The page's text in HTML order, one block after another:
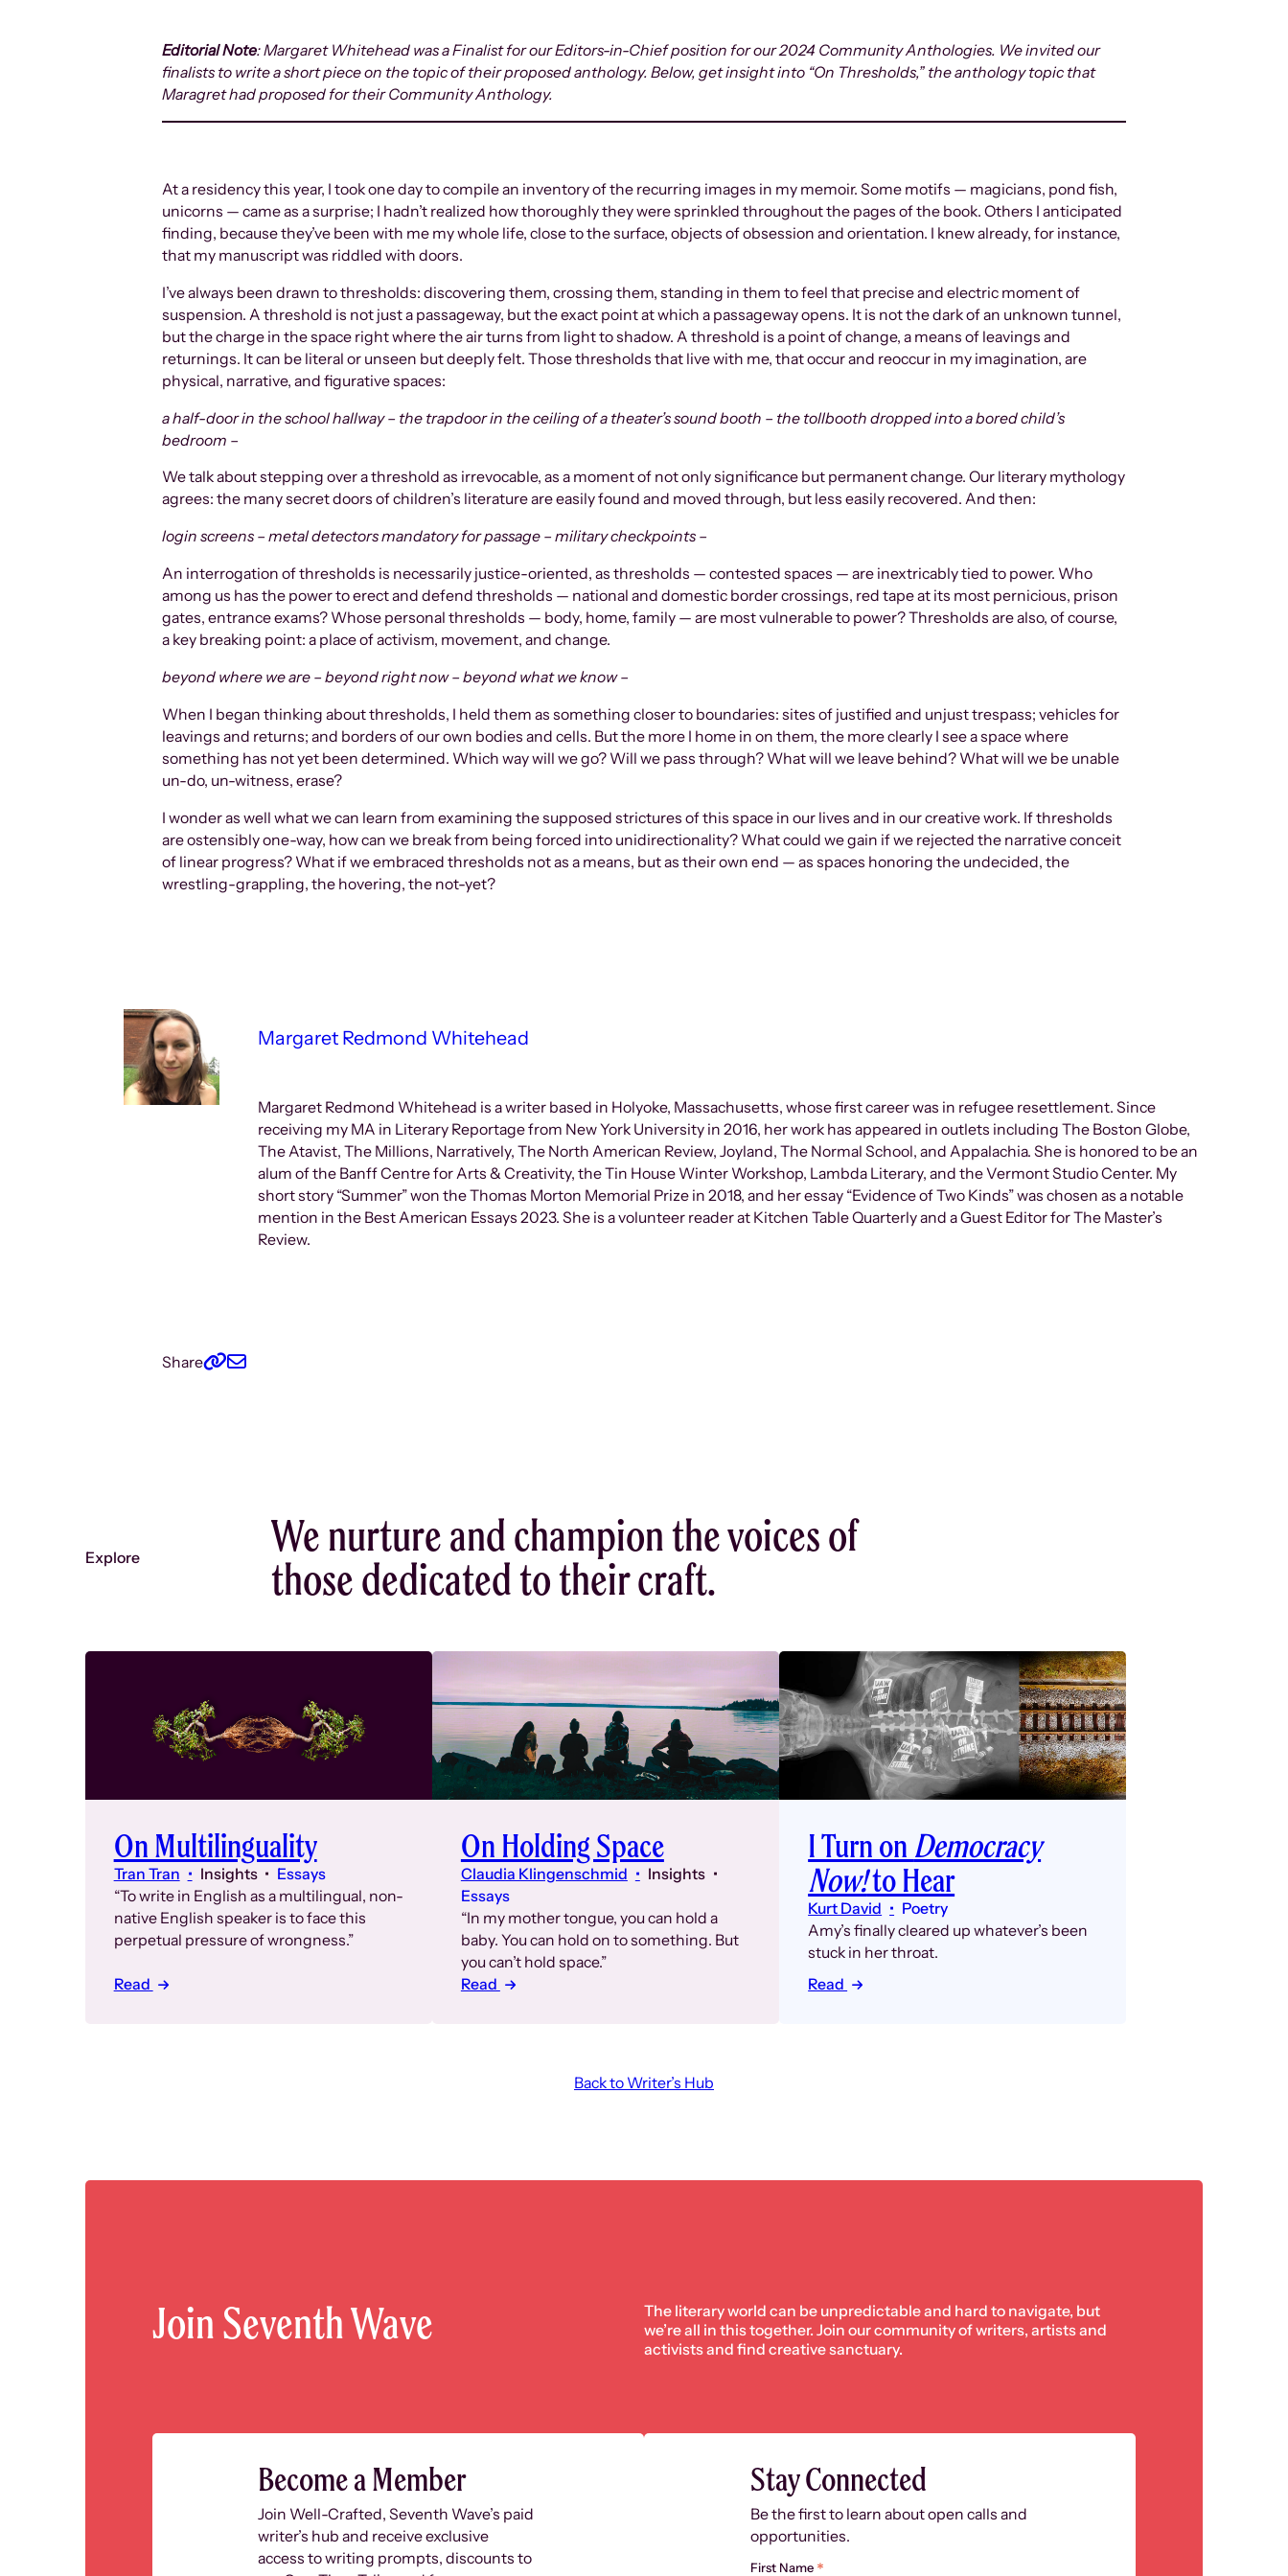
Editorial Note: Margaret Whitehead was a Finalist for our Editors-in-Chief position for our 2024 Community Anthologies. We invited our
finalists to write a short piece on the topic of their proposed anthology. Below, get insight into “On Thresholds,” the anthology topic that
Maragret had proposed for their Community Anthology.
At a residency this year, I took one day to compile an inventory of the recurring images in my memoir. Some motifs — magicians, pond fish,
unicorns — came as a surprise; I hadn’t realized how thoroughly they were sprinkled throughout the pages of the book. Others I anticipated
finding, because they’ve been with me my whole life, close to the surface, objects of obsession and orientation. I knew already, for instance,
that my manuscript was riddled with doors.
I’ve always been drawn to thresholds: discovering them, crossing them, standing in them to feel that precise and electric moment of
suspension. A threshold is not just a passageway, but the exact point at which a passageway opens. It is not the dark of an unknown tunnel,
but the charge in the space right where the air turns from light to shadow. A threshold is a point of change, a means of leavings and
returnings. It can be literal or unseen but deeply felt. Those thresholds that live with me, that occur and reoccur in my imagination, are
physical, narrative, and figurative spaces:
a half-door in the school hallway – the trapdoor in the ceiling of a theater’s sound booth – the tollbooth dropped into a bored child’s
bedroom –
We talk about stepping over a threshold as irrevocable, as a moment of not only significance but permanent change. Our literary mythology
agrees: the many secret doors of children’s literature are easily found and moved through, but less easily recovered. And then:
login screens – metal detectors mandatory for passage – military checkpoints –
An interrogation of thresholds is necessarily justice-oriented, as thresholds — contested spaces — are inextricably tied to power. Who
among us has the power to erect and defend thresholds — national and domestic border crossings, red tape at its most pernicious, prison
gates, entrance exams? Whose personal thresholds — body, home, family — are most vulnerable to power? Thresholds are also, of course,
a key breaking point: a place of activism, movement, and change.
beyond where we are – beyond right now – beyond what we know –
When I began thinking about thresholds, I held them as something closer to boundaries: sites of justified and unjust trespass; vehicles for
leavings and returns; and borders of our own bodies and cells. But the more I home in on them, the more clearly I see a space where
something has not yet been determined. Which way will we go? Will we pass through? What will we leave behind? What will we be unable
un-do, un-witness, erase?
I wonder as well what we can learn from examining the supposed strictures of this space in our lives and in our creative work. If thresholds
are ostensibly one-way, how can we break from being forced into unidirectionality? What could we gain if we rejected the narrative conceit
of linear progress? What if we embraced thresholds not as a means, but as their own end — as spaces honoring the undecided, the
wrestling-grappling, the hovering, the not-yet?
Margaret Redmond Whitehead
Margaret Redmond Whitehead is a writer based in Holyoke, Massachusetts, whose first career was in refugee resettlement. Since
receiving my MA in Literary Reportage from New York University in 2016, her work has appeared in outlets including The Boston Globe,
The Atavist, The Millions, Narratively, The North American Review, Joyland, The Normal School, and Appalachia. She is honored to be an
alum of the Banff Centre for Arts & Creativity, the Tin House Winter Workshop, Lambda Literary, and the Vermont Studio Center. My
short story “Summer” won the Thomas Morton Memorial Prize in 2018, and her essay “Evidence of Two Kinds” was chosen as a notable
mention in the Best American Essays 2023. She is a volunteer reader at Kitchen Table Quarterly and a Guest Editor for The Master’s
Review.
Share
Explore We nurture and champion the voices of
those dedicated to their craft.
On Multilinguality
Tran Tran Insights
Essays
“To write in English as a multilingual, non-
native English speaker is to face this
perpetual pressure of wrongness.”
Read
On Holding Space
Claudia Klingenschmid
Insights
Essays
“In my mother tongue, you can hold a
baby. You can hold on to something. But
you can’t hold space.”
Read
I Turn on Democracy
Now!to Hear
Kurt David
Poetry
Amy’s finally cleared up whatever’s been
stuck in her throat.
Read
Back to Writer’s Hub
Join Seventh Wave
The literary world can be unpredictable and hard to navigate, but
we’re all in this together. Join our community of writers, artists and
activists and find creative sanctuary.
Become a Member
Join Well-Crafted, Seventh Wave’s paid
writer’s hub and receive exclusive
access to writing prompts, discounts to
Stay Connected
Be the first to learn about open calls and
opportunities.
First Name *